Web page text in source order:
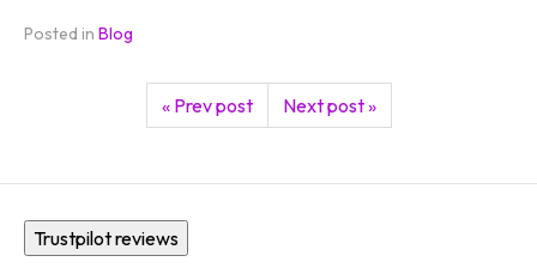
Posted in Blog
« Prev post Next post »
Trustpilot reviews